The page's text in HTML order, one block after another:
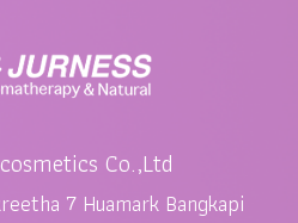
Co.,Ltd
7 Huamark Bangkapi